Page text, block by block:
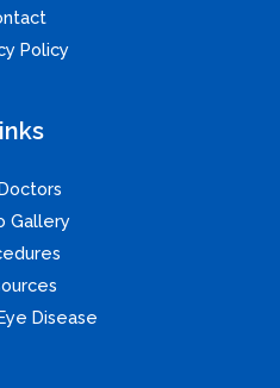
Policy
Gallery
Disease